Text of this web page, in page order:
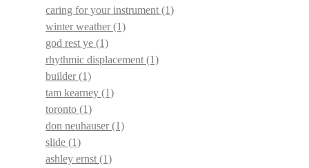
caring for your instrument (1)
winter weather(1)
god rest ye (1)
rhythmic displacement (1)
builder(1)
tam kearney (1)
toronto (1)
don neuhauser(1)
slide (1)
ashley ernst (1)